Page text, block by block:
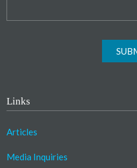
Links
Articles
Media Inquiries